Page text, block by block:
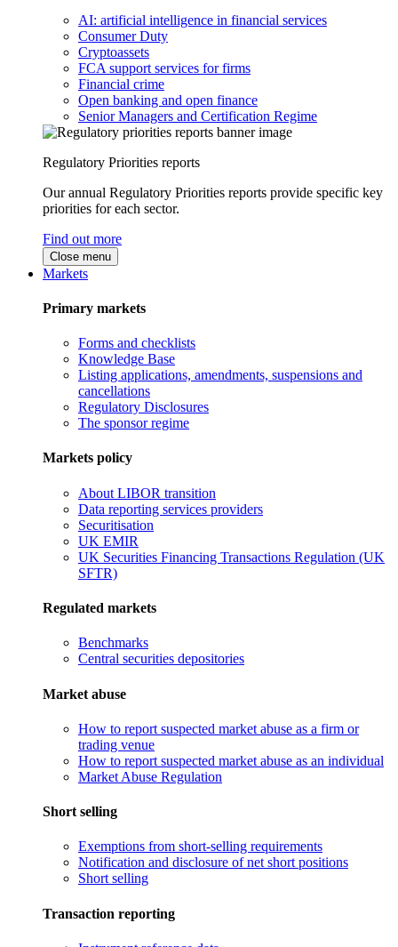
AI: artificial intelligence in financial services
Consumer Duty
Cryptoassets
FCA support services for firms
Financial crime
Open banking and open finance
Senior Managers and Certification Regime
Regulatory Priorities reports
Our annual Regulatory Priorities reports provide specific key
priorities for each sector.
Find out more
Close menu
Markets
Primary markets
Forms and checklists
Knowledge Base
Listing applications, amendments, suspensions and
cancellations
Regulatory Disclosures
The sponsor regime
Markets policy
About LIBOR transition
Data reporting services providers
Securitisation
UK EMIR
UK Securities Financing Transactions Regulation (UK
SFTR)
Regulated markets
Benchmarks
Central securities depositories
Market abuse
How to report suspected market abuse as a firm or
trading venue
How to report suspected market abuse as an individual
Market Abuse Regulation
Short selling
Exemptions from short-selling requirements
Notification and disclosure of net short positions
Short selling
Transaction reporting